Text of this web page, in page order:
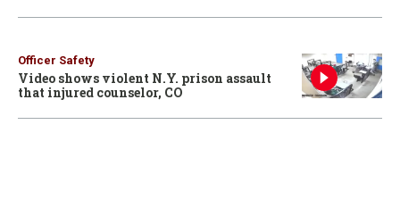
Officer Safety
Video shows violent N.Y. prison assault
that injured counselor, CO